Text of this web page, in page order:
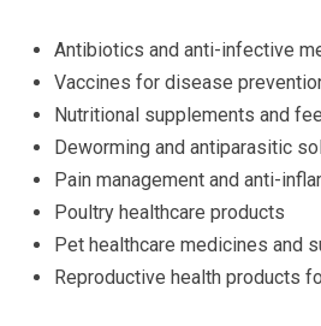
Antibiotics and anti-infective
Vaccines for disease
Nutritional supplements and
Deworming and antiparasitic
Pain management and anti-
Poultry healthcare products
Pet healthcare medicines and
Reproductive health products